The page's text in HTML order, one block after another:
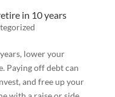
in 10 years
lower your
Paying off debt can
and free up your